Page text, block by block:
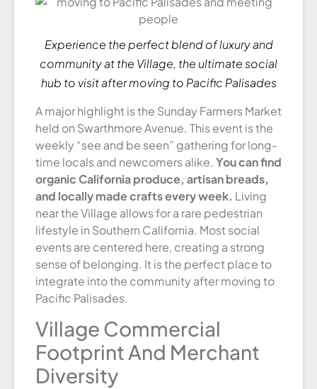
Experience the perfect blend of luxury and
community at the Village, the ultimate social
hub to visit after moving to Pacific Palisades
A major highlight is the Sunday Farmers Market
held on Swarthmore Avenue. This event is the
weekly “see and be seen” gathering for long-
time locals and newcomers alike. You can find
organic California produce, artisan breads,
and locally made crafts every week. Living
near the Village allows for a rare pedestrian
lifestyle in Southern California. Most social
events are centered here, creating a strong
sense of belonging. It is the perfect place to
integrate into the community after moving to
Pacific Palisades.
Village Commercial
Footprint And Merchant
Diversity